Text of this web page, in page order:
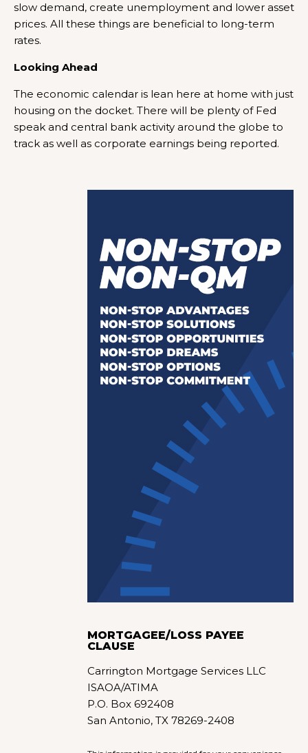
slow demand, create unemployment and lower asset
prices. All these things are beneficial to long-term
rates.
Looking Ahead
The economic calendar is lean here at home with just
housing on the docket. There will be plenty of Fed
speak and central bank activity around the globe to
track as well as corporate earnings being reported.
MORTGAGEE/LOSS PAYEE
CLAUSE
Carrington Mortgage Services LLC
ISAOA/ATIMA
P.O. Box 692408
San Antonio, TX 78269-2408